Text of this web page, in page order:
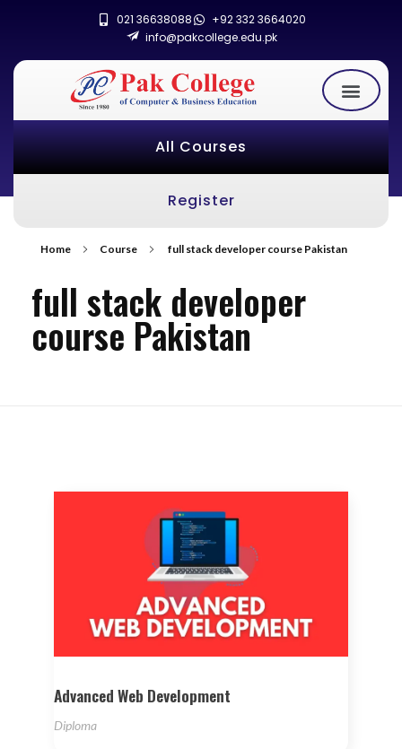
021 36638088
+92 332 3664020
info@pakcollege.edu.pk
All Courses
Register
Home Course full stack developer course Pakistan
full stack developer
course Pakistan
Advanced Web Development
Diploma